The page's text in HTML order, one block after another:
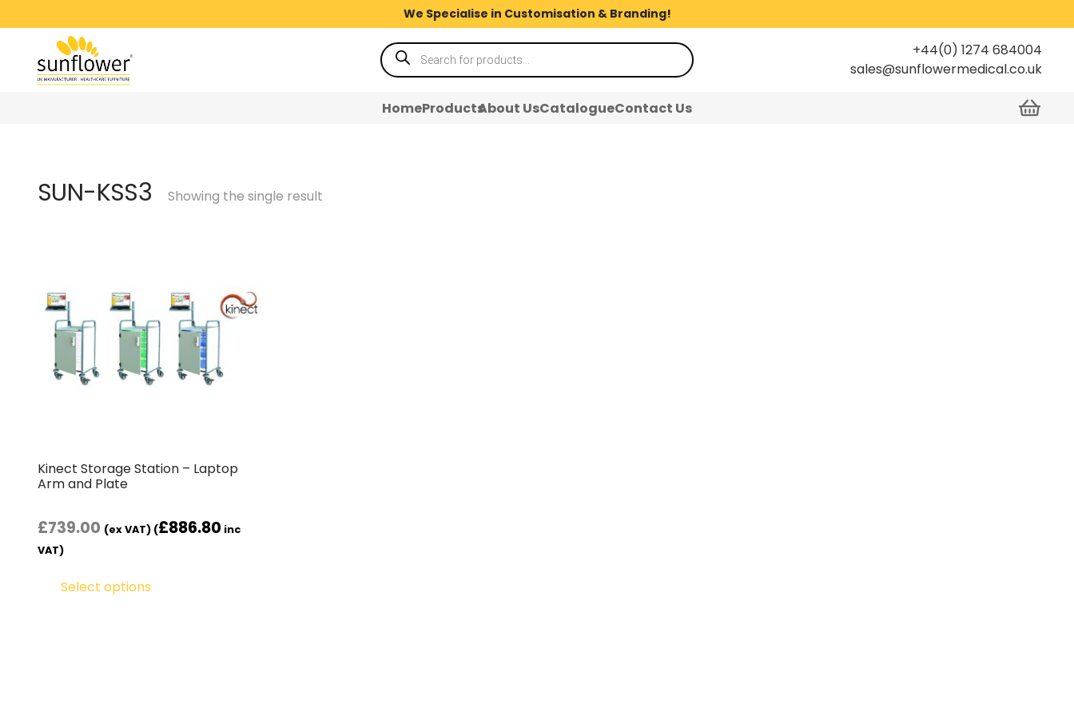
We Specialise in Customisation & Branding!
Products
search
+44(0) 1274 684004
sales@sunflowermedical.co.uk
HomeProductsAbout UsCatalogueContact Us
SUN-KSS3 Showing the single result
Kinect Storage Station – Laptop
Arm and Plate
£739.00 (ex VAT) (£886.80 inc
VAT)
Select options